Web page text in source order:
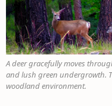
A deer gracefully moves
and lush green undergrowth.
woodland environment.